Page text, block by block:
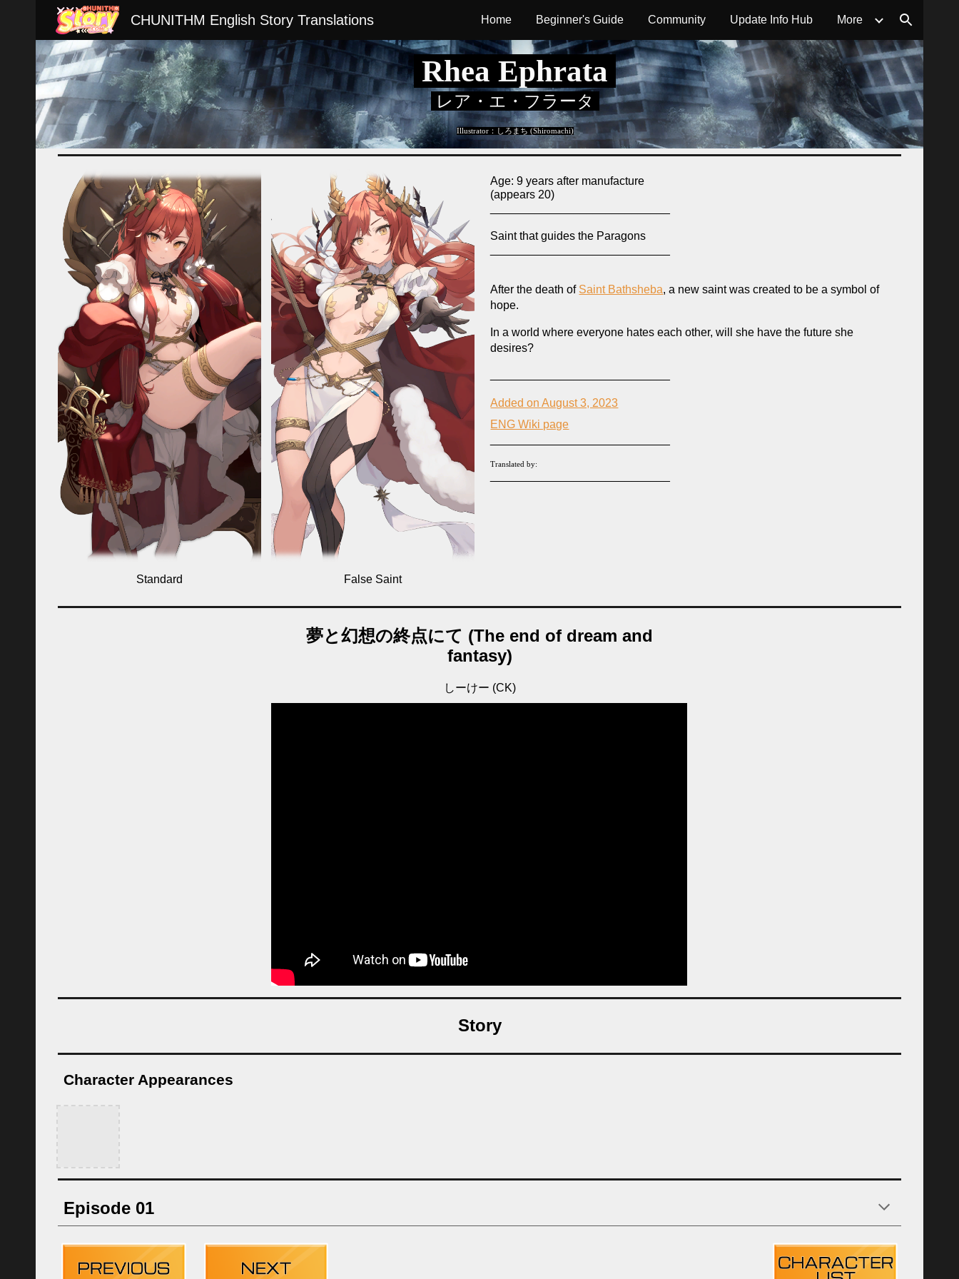
Skip to main content Skip to navigation
CHUNITHM English Story Translations Home Beginner's Guide Community Update Info Hub More
Rhea Ephrata
レア・エ・フラータ
Illustrator： しろまち (Shiromachi)
Standard False Saint
Age:9 years after manufacture
(appears 20)
Saint that guides the Paragons
After the death of Saint Bathsheba, a new saint was created to be a symbol of
hope.
In a world where everyone hates each other, will she have the future she
desires?
Added on August 3, 2023
ENG Wiki page
Translated by:
夢と幻想の終点にて (The end of dream and
fantasy)
しーけー (CK)
Story
Character Appearances
Episode 01